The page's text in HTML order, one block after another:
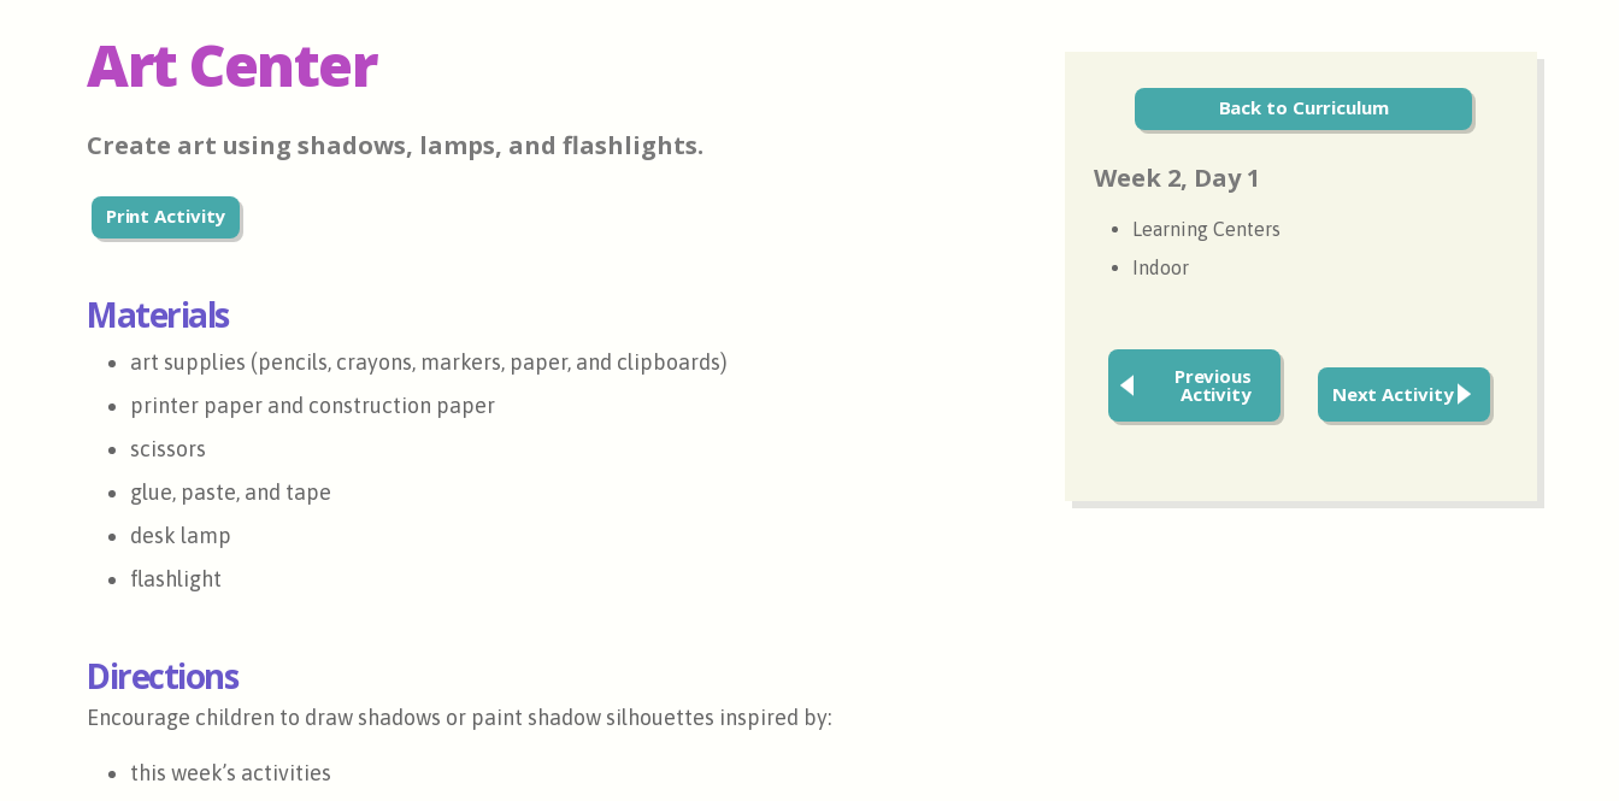
Art Center
Create art using shadows, lamps, and flashlights.
Print Activity
Materials
art supplies (pencils, crayons, markers, paper, and clipboards)
printer paper and construction paper
scissors
glue, paste, and tape
desk lamp
flashlight
Directions
Encourage children to draw shadows or paint shadow silhouettes inspired by:
this week’s activities
Back to Curriculum
Week 2, Day 1
Learning Centers
Indoor
Previous
Activity Next Activity